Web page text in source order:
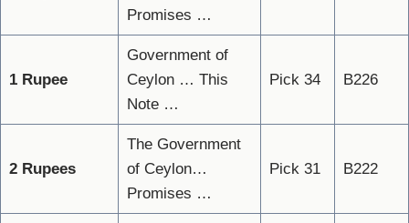
Promises …
1 Rupee
Government of
Ceylon … This
Note …
Pick 34 B226
2 Rupees
The Government
of Ceylon…
Promises …
Pick 31 B222